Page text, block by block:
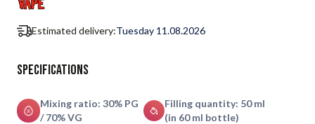
Estimated delivery:Tuesday 11.08.2026
Specifications
Mixing ratio: 30% PG
/ 70% VG
Filling quantity: 50 ml
(in 60 ml bottle)